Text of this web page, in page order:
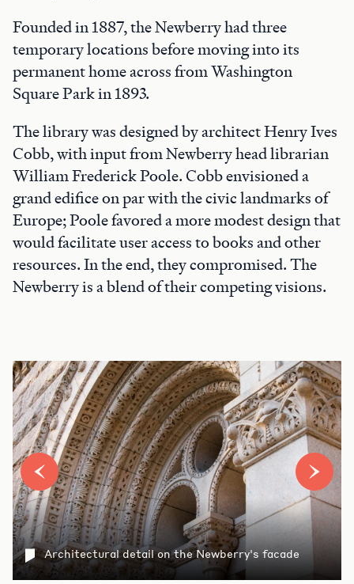
Founded in 1887, the Newberry had three
temporary locations before moving into its
permanent home across from Washington
Square Park in 1893.
The library was designed by architect Henry Ives
Cobb, with input from Newberry head librarian
William Frederick Poole. Cobb envisioned a
grand edifice on par with the civic landmarks of
Europe; Poole favored a more modest design that
would facilitate user access to books and other
resources. In the end, they compromised. The
Newberry is a blend of their competing visions.
Architectural detail on the Newberry's facade